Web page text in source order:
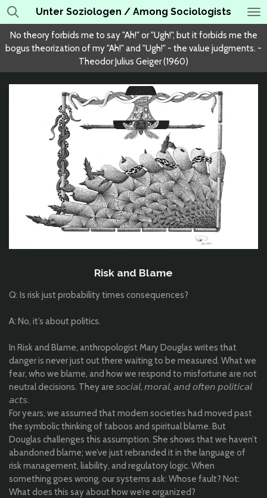
Skip
to
main
content
Unter Soziologen / Among Sociologists
No theory forbids me to say "Ah!" or "Ugh!", but it forbids me the
bogus theorization of my "Ah!" and "Ugh!" - the value judgments. -
Theodor Julius Geiger (1960)
Risk and Blame
Q: Is risk just probability times consequences?
A: No, it’s about politics.
In Risk and Blame, anthropologist Mary Douglas writes that
danger is never just out there waiting to be measured. What we
fear, who we blame, and how we respond to misfortune are not
neutral decisions. They are 𝘴𝘰𝘤𝘪𝘢𝘭, 𝘮𝘰𝘳𝘢𝘭, 𝘢𝘯𝘥 𝘰𝘧𝘵𝘦𝘯 𝘱𝘰𝘭𝘪𝘵𝘪𝘤𝘢𝘭
𝘢𝘤𝘵𝘴.
For years, we assumed that modern societies had moved past
the symbolic thinking of taboos and spiritual blame. But
Douglas challenges this assumption. She shows that we haven’t
abandoned blame; we’ve just rebranded it in the language of
risk management, liability, and regulatory logic. When
something goes wrong, our systems ask: Whose fault? Not:
What does this say about how we’re organized?